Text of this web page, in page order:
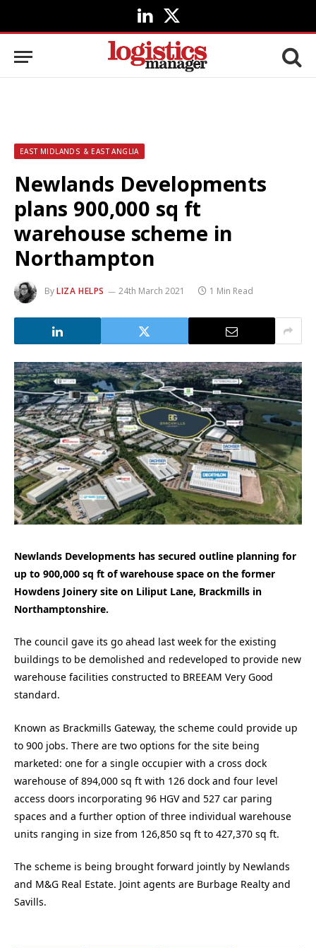
LinkedIn
X
(Twitter)
EAST MIDLANDS & EAST ANGLIA
Newlands Developments
plans 900,000 sq ft
warehouse scheme in
Northampton
ByLIZA HELPS 24th March 2021 1 Min Read
Newlands Developments has secured outline planning for
up to 900,000 sq ft of warehouse space on the former
Howdens Joinery site on Liliput Lane, Brackmills in
Northamptonshire.
The council gave its go ahead last week for the existing
buildings to be demolished and redeveloped to provide new
warehouse facilities constructed to BREEAM Very Good
standard.
Known as Brackmills Gateway, the scheme could provide up
to 900 jobs. There are two options for the site being
marketed: one for a single occupier with a cross dock
warehouse of 894,000 sq ft with 126 dock and four level
access doors incorporating 96 HGV and 527 car paring
spaces and a further option of three individual warehouse
units ranging in size from 126,850 sq ft to 427,370 sq ft.
The scheme is being brought forward jointly by Newlands
and M&G Real Estate. Joint agents are Burbage Realty and
Savills.